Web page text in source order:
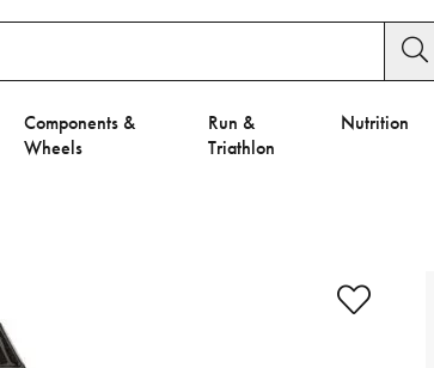
Components &
Wheels
Run &
Triathlon
Nutrition